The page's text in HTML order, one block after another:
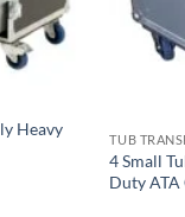
Heavy
TUB
4 Small
Duty ATA